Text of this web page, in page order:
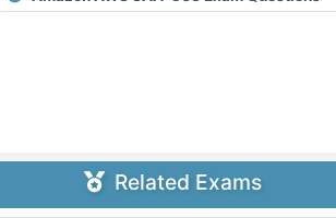
Related Exams